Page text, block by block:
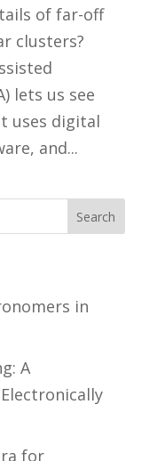
of far-off
clusters?
lets us see
uses digital
and...
Search
in
A
for